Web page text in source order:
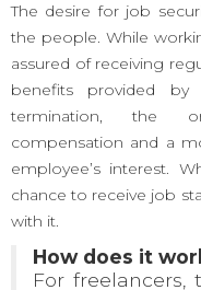
The desire for job
the people. While
assured of receiving
benefits provided
termination, the
compensation and a
employee’s interest.
chance to receive job
with it.
How does it
For